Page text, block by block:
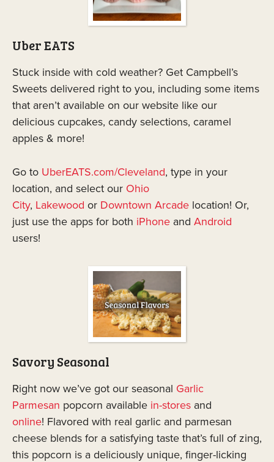
Uber EATS
Stuck inside with cold weather? Get Campbell’s
Sweets delivered right to you, including some items
that aren’t available on our website like our
delicious cupcakes, candy selections, caramel
apples & more!
Go to UberEATS.com/Cleveland, type in your
location, and select our Ohio
City, Lakewood or Downtown Arcade location! Or,
just use the apps for both iPhone and Android
users!
Savory Seasonal
Right now we’ve got our seasonal Garlic
Parmesan popcorn available in-stores and
online! Flavored with real garlic and parmesan
cheese blends for a satisfying taste that’s full of zing,
this popcorn is a deliciously unique, finger-licking